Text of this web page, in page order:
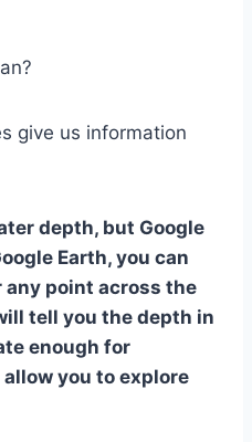
give us information
depth, but Google
Earth, you can
any point across the
tell you the depth in
enough for
you to explore